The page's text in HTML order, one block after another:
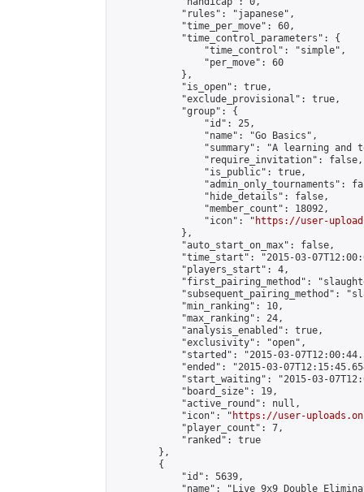
            "rules": "japanese",
            "time_per_move": 60,
            "time_control_parameters": {
                "time_control": "simple",
                "per_move": 60
            },
            "is_open": true,
            "exclude_provisional": true,
            "group": {
                "id": 25,
                "name": "Go Basics",
"summary": "A learning and
                "require_invitation": false,
                "is_public": true,
"admin_only_tournaments":
                "hide_details": false,
                "member_count": 18092,
                "icon": "
https://user-
            },
            "auto_start_on_max": false,
"time_start": "2015-03-
            "players_start": 4,
"first_pairing_method":
"subsequent_pairing_method":
            "min_ranking": 10,
            "max_ranking": 24,
            "analysis_enabled": true,
            "exclusivity": "open",
"started": "2015-03-
"ended": "2015-03-
"start_waiting": "2015-03-
            "board_size": 19,
            "active_round": null,
            "icon": "
https://user-
            "player_count": 7,
            "ranked": true
        },
        {
            "id": 5639,
"name": "Live 9x9 Double